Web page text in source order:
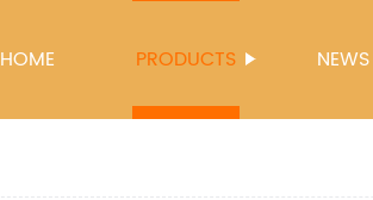
HOME PRODUCTS NEWS